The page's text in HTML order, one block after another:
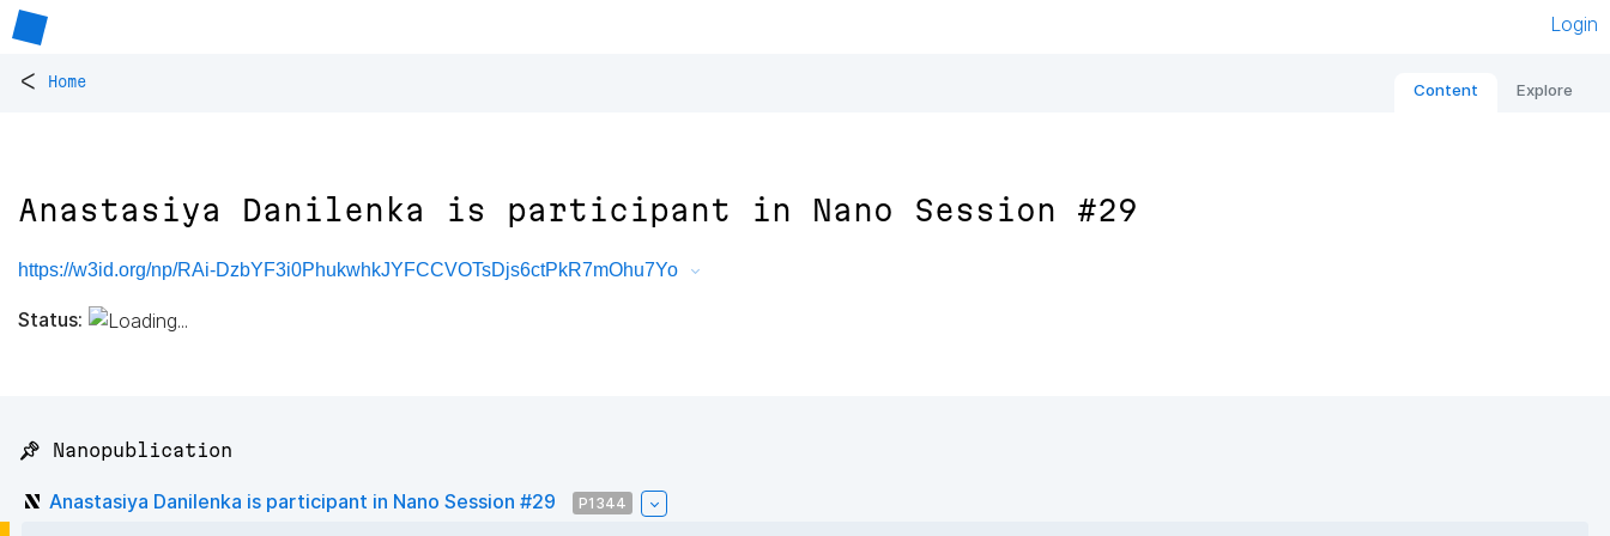
Login
< Home Content Explore
Anastasiya Danilenka is participant in Nano Session #29
https://w3id.org/np/RAi-DzbYF3i0PhukwhkJYFCCVOTsDjs6ctPkR7mOhu7Yo
Status:
📌 Nanopublication
Anastasiya Danilenka is participant in Nano Session #29 P1344